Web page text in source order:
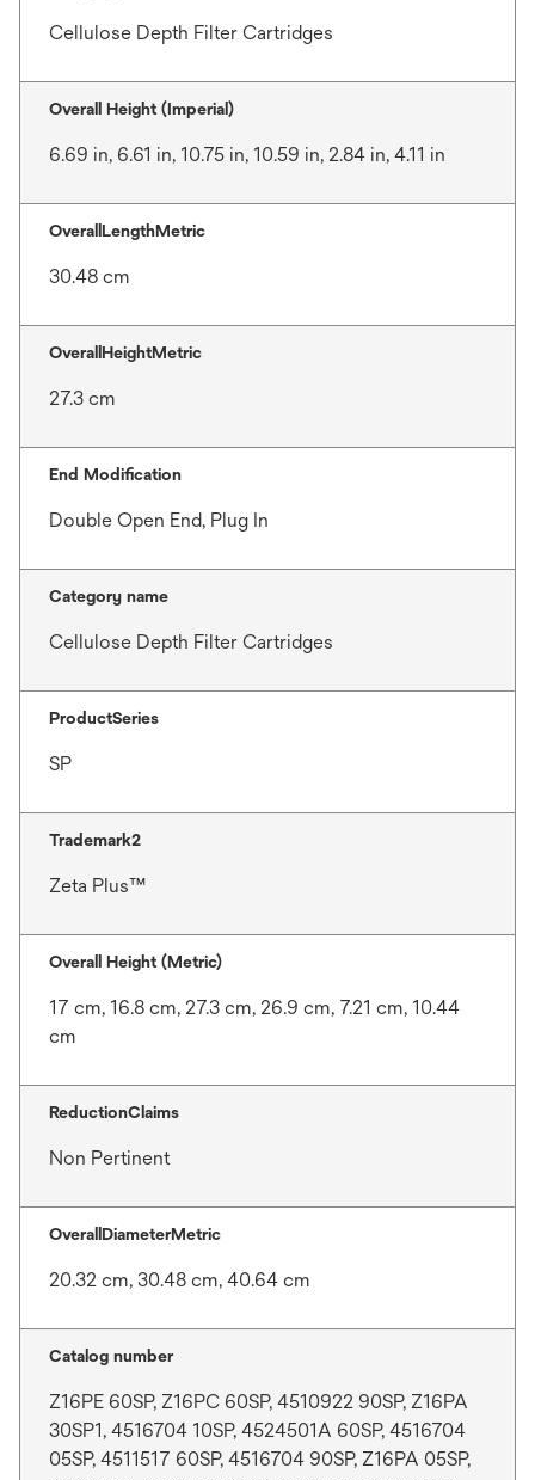
Cellulose Depth Filter Cartridges
Overall Height (Imperial)
6.69 in, 6.61 in, 10.75 in, 10.59 in, 2.84 in, 4.11 in
OverallLengthMetric
30.48 cm
OverallHeightMetric
27.3 cm
End Modification
Double Open End, Plug In
Category name
Cellulose Depth Filter Cartridges
ProductSeries
SP
Trademark2
Zeta Plus™
Overall Height (Metric)
17 cm, 16.8 cm, 27.3 cm, 26.9 cm, 7.21 cm, 10.44
cm
ReductionClaims
Non Pertinent
OverallDiameterMetric
20.32 cm, 30.48 cm, 40.64 cm
Catalog number
Z16PE 60SP, Z16PC 60SP, 4510922 90SP, Z16PA
30SP1, 4516704 10SP, 4524501A 60SP, 4516704
05SP, 4511517 60SP, 4516704 90SP, Z16PA 05SP,